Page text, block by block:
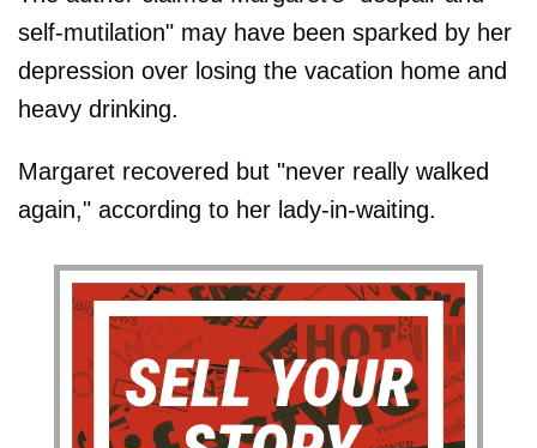
self-mutilation" may have been sparked by her
depression over losing the vacation home and
heavy drinking.
Margaret recovered but "never really walked
again," according to her lady-in-waiting.